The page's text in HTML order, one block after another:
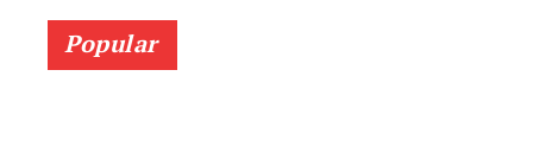
Popular